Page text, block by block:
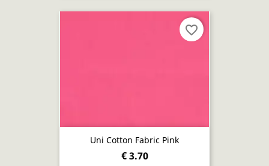
Uni Cotton Fabric Pink
€ 3.70
favorite_border